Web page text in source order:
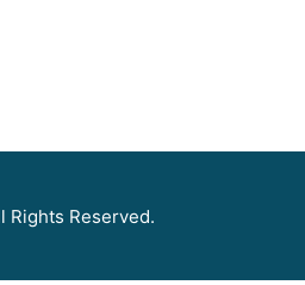
Rights Reserved.